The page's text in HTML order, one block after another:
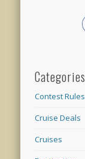
Categories
Contest Rules
Cruise Deals
Cruises